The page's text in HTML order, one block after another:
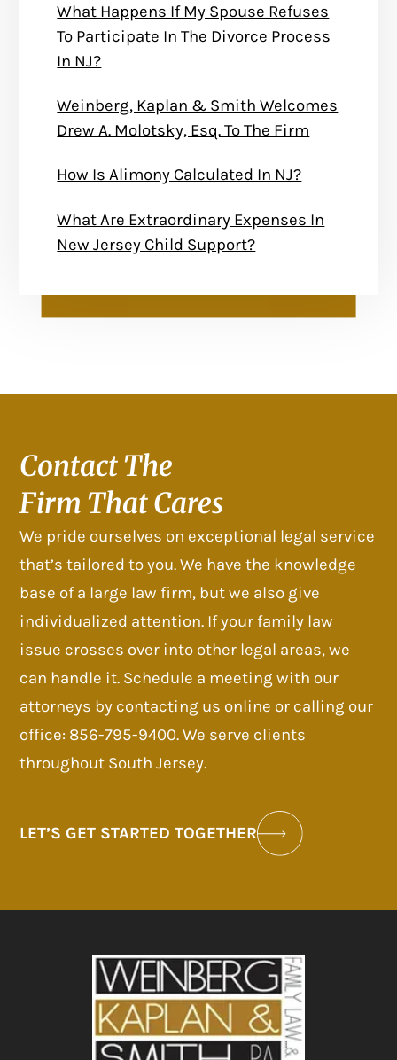
What Happens If My Spouse Refuses
To Participate In The Divorce Process
In NJ?
Weinberg, Kaplan & Smith Welcomes
Drew A. Molotsky, Esq. To The Firm
How Is Alimony Calculated In NJ?
What Are Extraordinary Expenses In
New Jersey Child Support?
Contact The
Firm That Cares
We pride ourselves on exceptional legal service
that’s tailored to you. We have the knowledge
base of a large law firm, but we also give
individualized attention. If your family law
issue crosses over into other legal areas, we
can handle it. Schedule a meeting with our
attorneys by contacting us online or calling our
office: 856-795-9400. We serve clients
throughout South Jersey.
LET’S GET STARTED TOGETHER